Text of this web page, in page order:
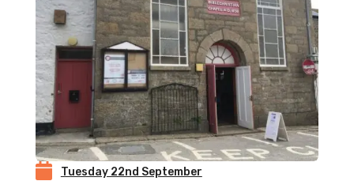
 Tuesday 22nd September